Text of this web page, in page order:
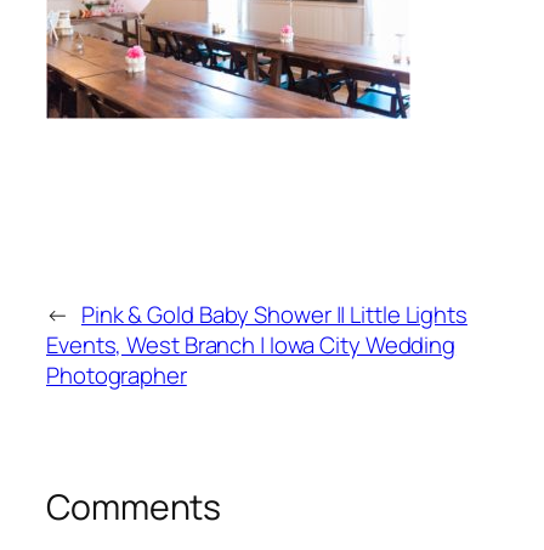
← Pink & Gold Baby Shower || Little Lights
Events, West Branch | Iowa City Wedding
Photographer
Comments